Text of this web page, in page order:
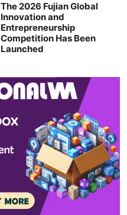
The 2026 Fujian Global
Innovation and
Entrepreneurship
Competition Has Been
Launched